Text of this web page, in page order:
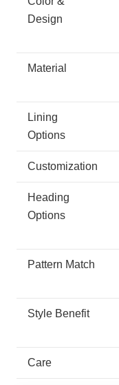
Design
Material
Lining
Options
Customization
Heading
Options
Pattern Match
Style Benefit
Care